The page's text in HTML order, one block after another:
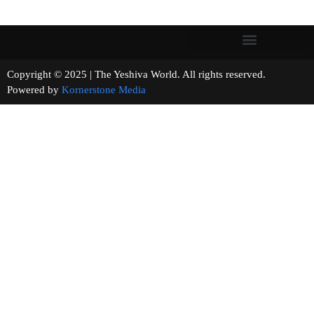
Copyright © 2025 | The Yeshiva World. All rights reserved.
Powered by Kornerstone Media